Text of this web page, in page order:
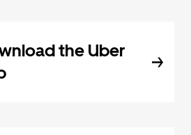
the Uber